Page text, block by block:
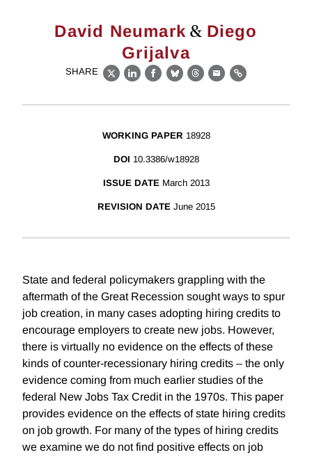
David Neumark & Diego
Grijalva
SHARE
X LinkedIn
Facebook
BlueskyThreads
EmailLink
WORKING PAPER 18928
DOI 10.3386/w18928
ISSUE DATE March 2013
REVISION DATE June 2015
State and federal policymakers grappling with the
aftermath of the Great Recession sought ways to spur
job creation, in many cases adopting hiring credits to
encourage employers to create new jobs. However,
there is virtually no evidence on the effects of these
kinds of counter-recessionary hiring credits – the only
evidence coming from much earlier studies of the
federal New Jobs Tax Credit in the 1970s. This paper
provides evidence on the effects of state hiring credits
on job growth. For many of the types of hiring credits
we examine we do not find positive effects on job